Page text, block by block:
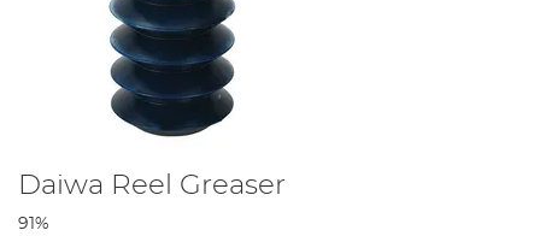
Daiwa Reel Greaser
91%